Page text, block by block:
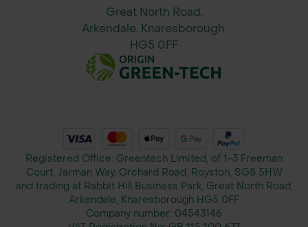
Great North Road,
Arkendale, Knaresborough.
HG5 0FF
Registered Office: Greentech Limited, of 1-3 Freeman
Court, Jarman Way, Orchard Road, Royston, SG8 5HW
and trading at Rabbit Hill Business Park, Great North Road,
Arkendale, Knaresborough HG5 0FF
Company number: 04543146